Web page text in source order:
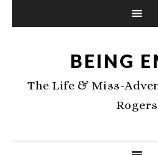
BEING
The Life & Miss-
Rogers